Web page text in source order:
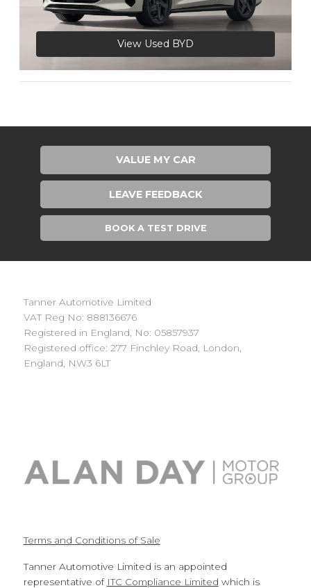
View Used BYD
VALUE MY CAR
LEAVE FEEDBACK
BOOK A TEST DRIVE
Tanner Automotive Limited
VAT Reg No: 888136676
Registered in England, No: 05857937
Registered office: 277 Finchley Road, London,
England, NW3 6LT
Terms and Conditions of Sale
Tanner Automotive Limited is an appointed
representative of ITC Compliance Limited which is